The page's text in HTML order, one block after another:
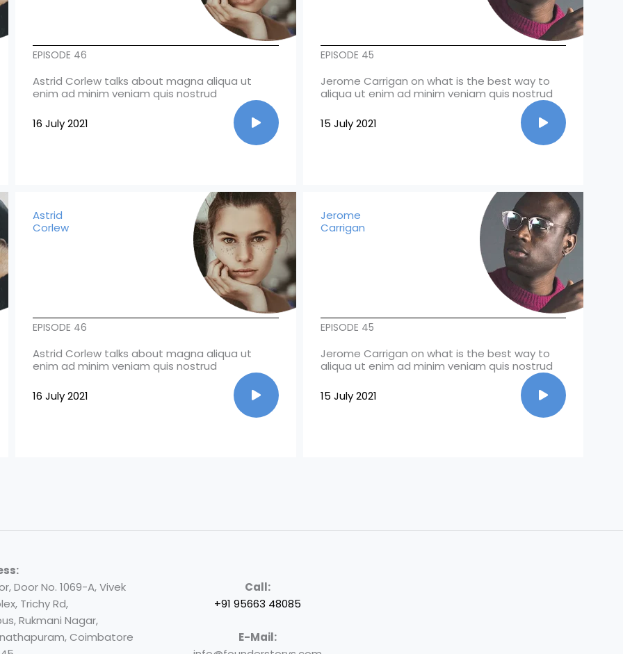
EPISODE 46
Astrid Corlew talks about magna aliqua ut
enim ad minim veniam quis nostrud
16 July 2021
EPISODE 45
Jerome Carrigan on what is the best way to
aliqua ut enim ad minim veniam quis nostrud
15 July 2021
Astrid
Corlew
EPISODE 46
Astrid Corlew talks about magna aliqua ut
enim ad minim veniam quis nostrud
16 July 2021
Jerome
Carrigan
EPISODE 45
Jerome Carrigan on what is the best way to
aliqua ut enim ad minim veniam quis nostrud
15 July 2021
Door No. 1069-A, Vivek
Trichy Rd,
Rukmani Nagar,
Coimbatore
Call:
+91 95663 48085
E-Mail: